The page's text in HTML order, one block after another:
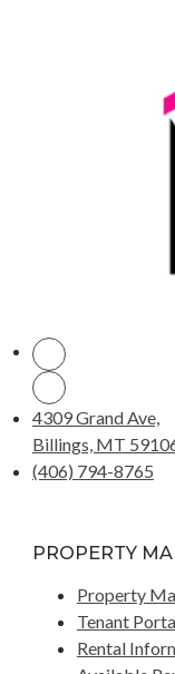
4309 Grand Ave,
Billings, MT
(406) 794-8765
PROPERTY
Property
Tenant
Rental